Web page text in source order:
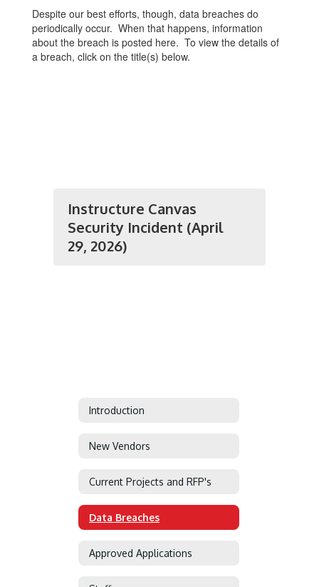
Despite our best efforts, though, data breaches do
periodically occur. When that happens, information
about the breach is posted here. To view the details of
a breach, click on the title(s) below.
Instructure Canvas
Security Incident (April
29, 2026)
Introduction
New Vendors
Current Projects and RFP's
Data Breaches
Approved Applications